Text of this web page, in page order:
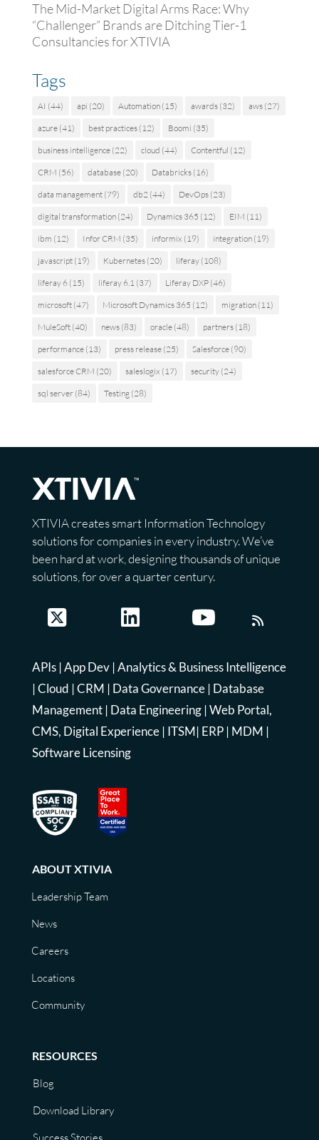
The Mid-Market Digital Arms Race: Why
“Challenger” Brands are Ditching Tier-1
Consultancies for XTIVIA
Tags
AI (44) api (20) Automation(15) awards(32) aws(27)
azure(41) best practices(12) Boomi (35)
business intelligence(22) cloud (44) Contentful (12)
CRM (56) database(20) Databricks(16)
data management(79) db2(44) DevOps(23)
digital transformation(24) Dynamics 365 (12) EIM (11)
ibm (12) Infor CRM (35) informix (19) integration(19)
javascript(19) Kubernetes(20) liferay(108)
liferay 6(15) liferay 6.1(37) Liferay DXP(46)
microsoft(47) Microsoft Dynamics 365 (12) migration(11)
MuleSoft(40) news(83) oracle(48) partners(18)
performance(13) press release(25) Salesforce(90)
salesforce CRM (20) saleslogix (17) security(24)
sql server(84) Testing(28)
XTIVIA creates smart Information Technology
solutions for companies in every industry. We’ve
been hard at work, designing thousands of unique
solutions, for over a quarter century.
APIs|App Dev|Analytics & Business Intelligence
|Cloud |CRM | Data Governance| Database
Management| Data Engineering|Web Portal,
CMS, Digital Experience| ITSM| ERP| MDM |
Software Licensing
ABOUT XTIVIA
Leadership Team
News
Careers
Locations
Community
RESOURCES
Blog
Download Library